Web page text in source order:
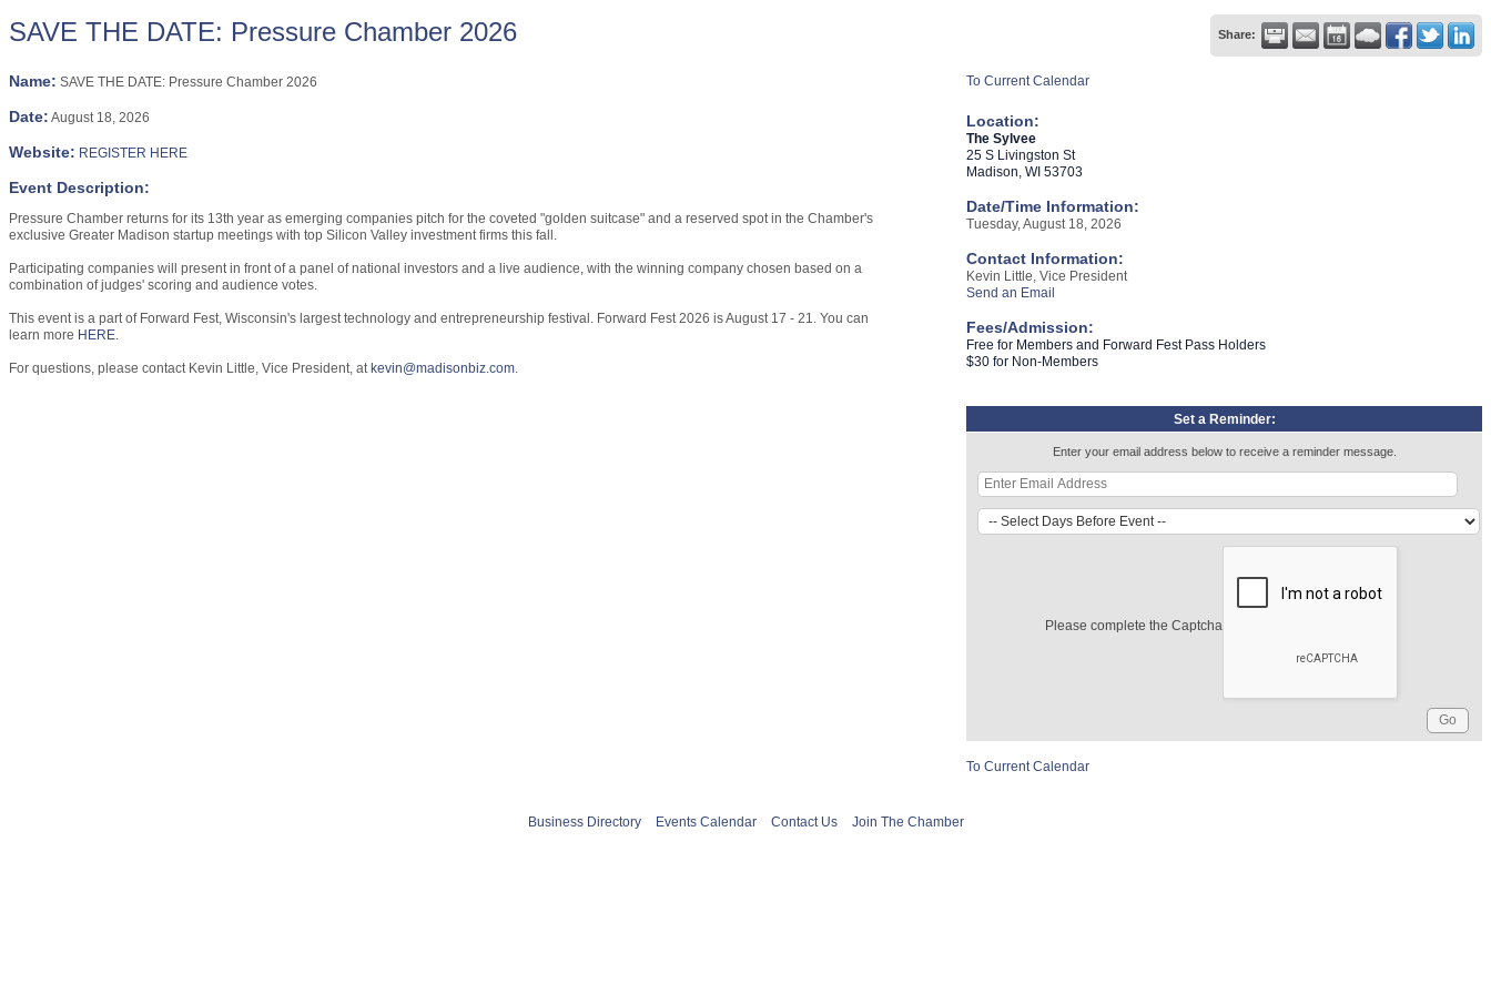
SAVE THE DATE: Pressure Chamber 2026 Share:
Name: SAVE THE DATE: Pressure Chamber 2026
Date: August 18, 2026
Website: REGISTER HERE
Event Description:
Pressure Chamber returns for its 13th year as emerging companies pitch for the coveted "golden suitcase" and a reserved spot in the Chamber's
exclusive Greater Madison startup meetings with top Silicon Valley investment firms this fall.
Participating companies will present in front of a panel of national investors and a live audience, with the winning company chosen based on a
combination of judges' scoring and audience votes.
This event is a part of Forward Fest, Wisconsin's largest technology and entrepreneurship festival. Forward Fest 2026 is August 17 - 21. You can
learn more HERE.
For questions, please contact Kevin Little, Vice President, at kevin@madisonbiz.com.
To Current Calendar
Location:
The Sylvee
25 S Livingston St
Madison, WI 53703
Date/Time Information:
Tuesday, August 18, 2026
Contact Information:
Kevin Little, Vice President
Send an Email
Fees/Admission:
Free for Members and Forward Fest Pass Holders
$30 for Non-Members
Set a Reminder:
Enter your email address below to receive a reminder message.
Please complete the Captcha
To Current Calendar
Business Directory Events Calendar Contact Us Join The Chamber